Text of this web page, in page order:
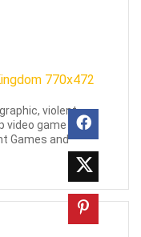
violent
game set in
Games and